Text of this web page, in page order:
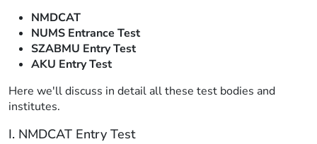
NMDCAT
NUMS Entrance Test
SZABMU Entry Test
AKU Entry Test
Here we'll discuss in detail all these test bodies and
institutes.
I. NMDCAT Entry Test